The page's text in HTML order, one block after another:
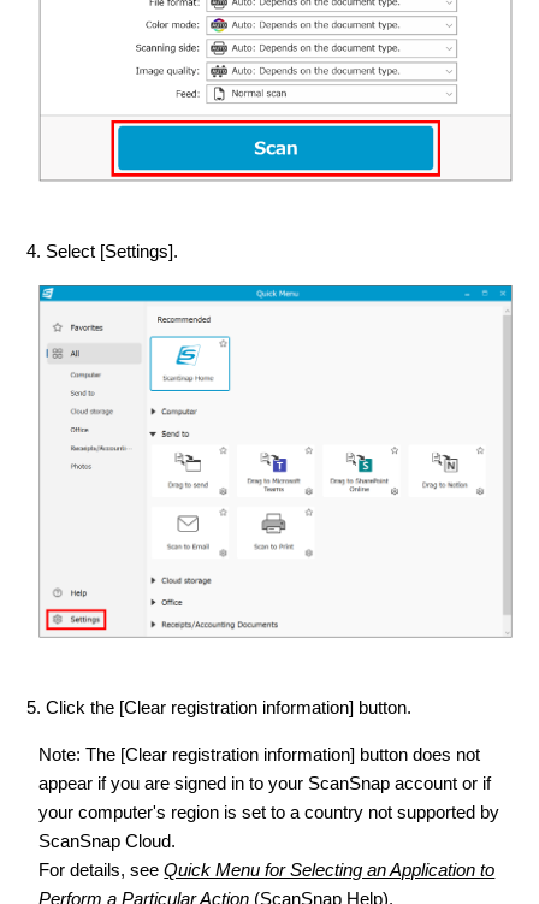
4. Select [Settings].
5. Click the [Clear registration information] button.
Note: The [Clear registration information] button does not
appear if you are signed in to your ScanSnap account or if
your computer's region is set to a country not supported by
ScanSnap Cloud.
For details, seeQuick Menu for Selecting an Application to
Perform a Particular Action (ScanSnap Help).